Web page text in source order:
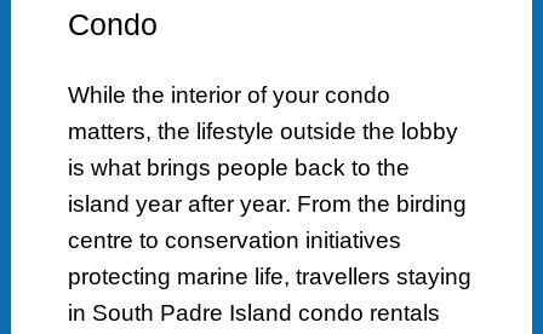
Condo
While the interior of your condo
matters, the lifestyle outside the lobby
is what brings people back to the
island year after year. From the birding
centre to conservation initiatives
protecting marine life, travellers staying
in South Padre Island condo rentals